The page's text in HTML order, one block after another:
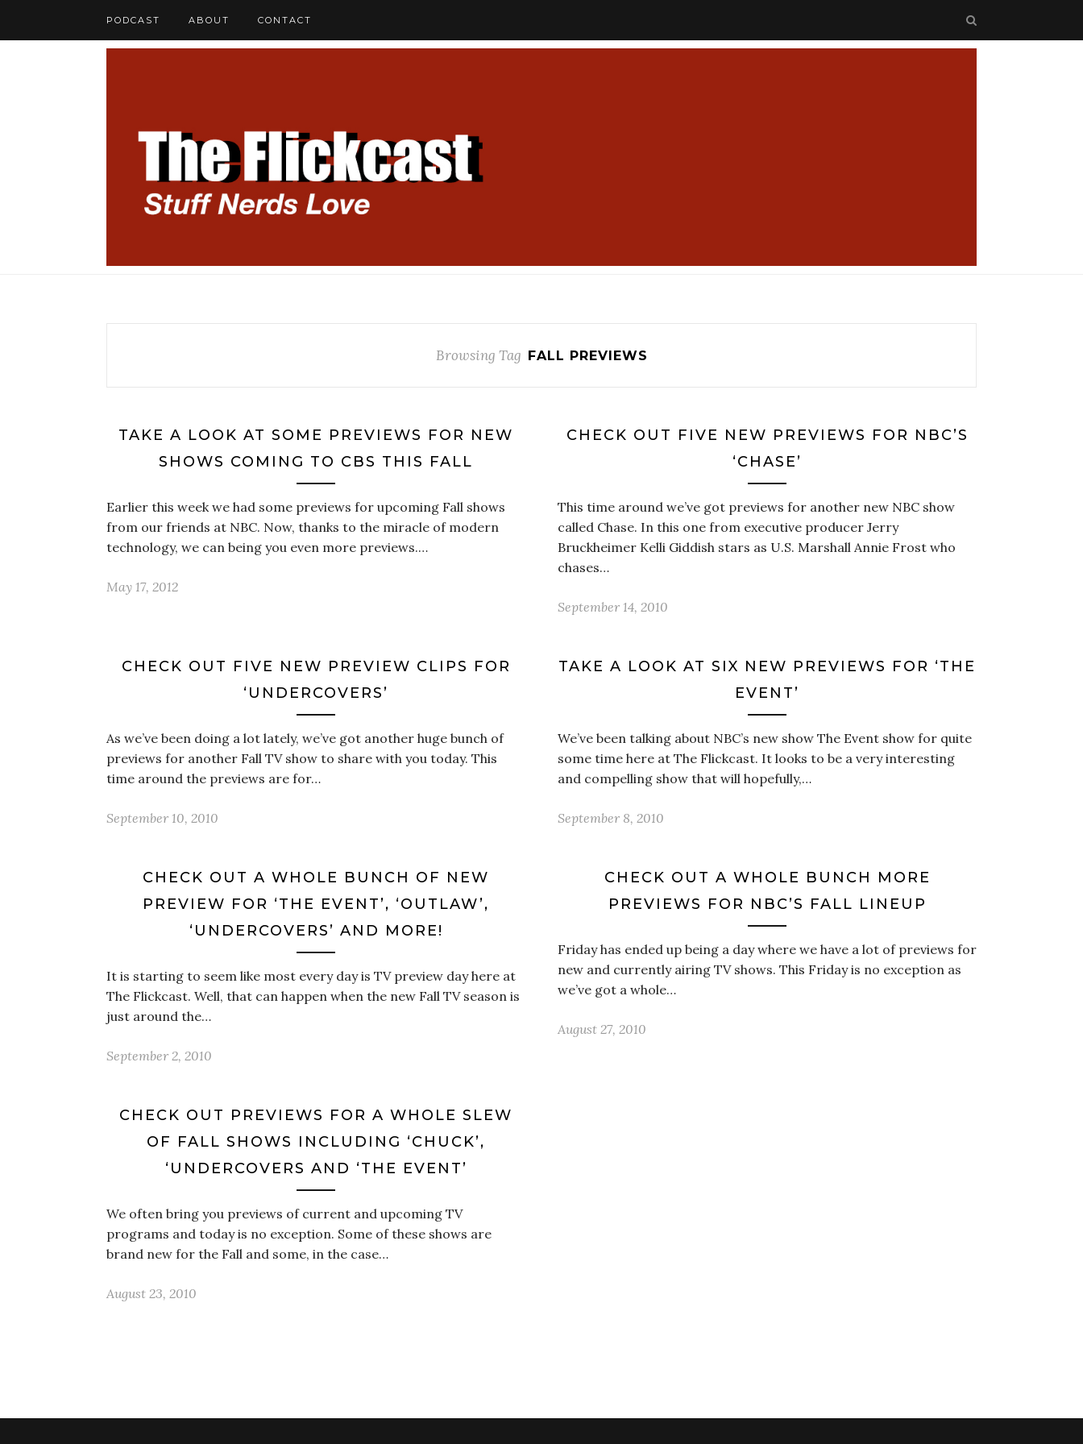
PODCAST ABOUT CONTACT
Browsing Tag FALL PREVIEWS
TAKE A LOOK AT SOME PREVIEWS FOR NEW
SHOWS COMING TO CBS THIS FALL
Earlier this week we had some previews for upcoming Fall shows
from our friends at NBC. Now, thanks to the miracle of modern
technology, we can being you even more previews.…
May 17, 2012
CHECK OUT FIVE NEW PREVIEWS FOR NBC’S
‘CHASE’
This time around we’ve got previews for another new NBC show
called Chase. In this one from executive producer Jerry
Bruckheimer Kelli Giddish stars as U.S. Marshall Annie Frost who
chases…
September 14, 2010
CHECK OUT FIVE NEW PREVIEW CLIPS FOR
‘UNDERCOVERS’
As we’ve been doing a lot lately, we’ve got another huge bunch of
previews for another Fall TV show to share with you today. This
time around the previews are for…
September 10, 2010
TAKE A LOOK AT SIX NEW PREVIEWS FOR ‘THE
EVENT’
We’ve been talking about NBC’s new show The Event show for quite
some time here at The Flickcast. It looks to be a very interesting
and compelling show that will hopefully,…
September 8, 2010
CHECK OUT A WHOLE BUNCH OF NEW
PREVIEW FOR ‘THE EVENT’, ‘OUTLAW’,
‘UNDERCOVERS’ AND MORE!
It is starting to seem like most every day is TV preview day here at
The Flickcast. Well, that can happen when the new Fall TV season is
just around the…
September 2, 2010
CHECK OUT A WHOLE BUNCH MORE
PREVIEWS FOR NBC’S FALL LINEUP
Friday has ended up being a day where we have a lot of previews for
new and currently airing TV shows. This Friday is no exception as
we’ve got a whole…
August 27, 2010
CHECK OUT PREVIEWS FOR A WHOLE SLEW
OF FALL SHOWS INCLUDING ‘CHUCK’,
‘UNDERCOVERS AND ‘THE EVENT’
We often bring you previews of current and upcoming TV
programs and today is no exception. Some of these shows are
brand new for the Fall and some, in the case…
August 23, 2010